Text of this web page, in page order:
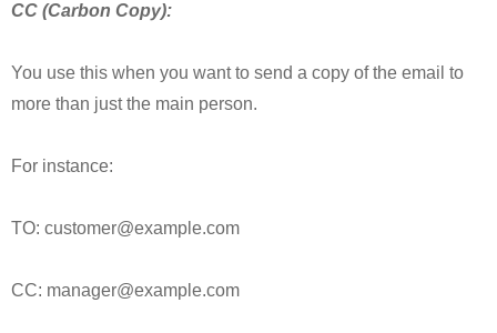
CC (Carbon Copy):
You use this when you want to send a copy of the email to
more than just the main person.
For instance:
TO: customer@example.com
CC: manager@example.com